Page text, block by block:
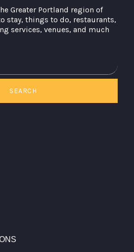
Greater Portland region of
stay, things to do, restaurants,
services, venues, and much
SEARCH